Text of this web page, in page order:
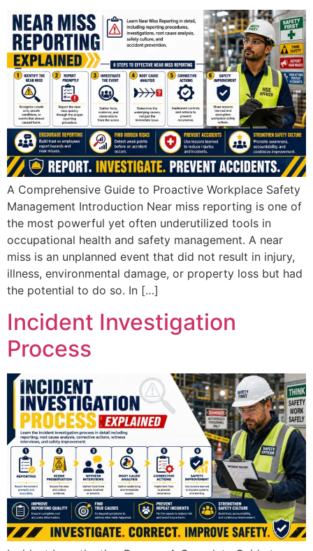
A Comprehensive Guide to Proactive Workplace Safety
Management Introduction Near miss reporting is one of
the most powerful yet often underutilized tools in
occupational health and safety management. A near
miss is an unplanned event that did not result in injury,
illness, environmental damage, or property loss but had
the potential to do so. In […]
Incident Investigation
Process